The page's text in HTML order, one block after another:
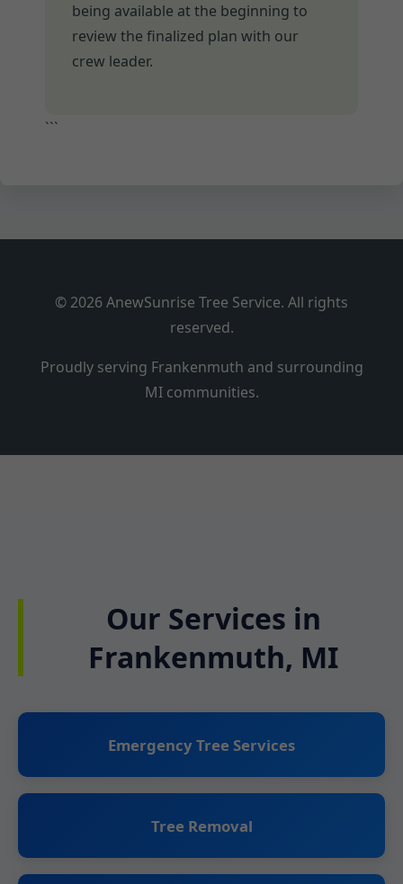
being available at the beginning to
review the finalized plan with our
crew leader.
```
© 2026 AnewSunrise Tree Service. All rights
reserved.
Proudly serving Frankenmuth and surrounding
MI communities.
Our Services in
Frankenmuth, MI
Emergency Tree Services
Tree Removal